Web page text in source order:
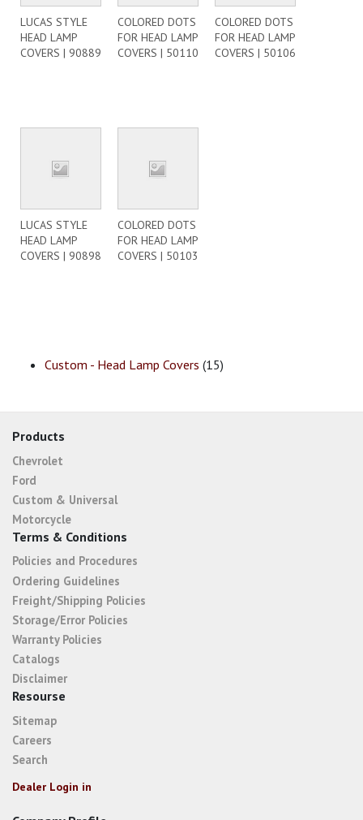
LUCAS STYLE
HEAD LAMP
COVERS | 90889
COLORED DOTS
FOR HEAD LAMP
COVERS | 50110
COLORED DOTS
FOR HEAD LAMP
COVERS | 50106
LUCAS STYLE
HEAD LAMP
COVERS | 90898
COLORED DOTS
FOR HEAD LAMP
COVERS | 50103
Custom - Head Lamp Covers (15)
Products
Chevrolet
Ford
Custom & Universal
Motorcycle
Terms & Conditions
Policies and Procedures
Ordering Guidelines
Freight/Shipping Policies
Storage/Error Policies
Warranty Policies
Catalogs
Disclaimer
Resourse
Sitemap
Careers
Search
Dealer Login in